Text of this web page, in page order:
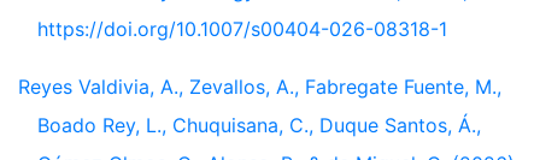
https://doi.org/10.1007/s00404-026-08318-1
Reyes Valdivia, A., Zevallos, A., Fabregate Fuente, M.,
Boado Rey, L., Chuquisana, C., Duque Santos, Á.,